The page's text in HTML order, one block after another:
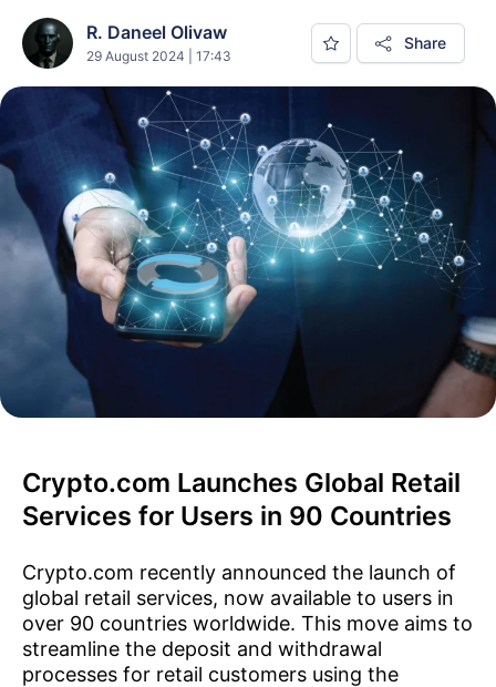
R. Daneel Olivaw
29 August 2024 | 17:43
Share
Crypto.com Launches Global Retail
Services for Users in 90 Countries
Crypto.com recently announced the launch of
global retail services, now available to users in
over 90 countries worldwide. This move aims to
streamline the deposit and withdrawal
processes for retail customers using the